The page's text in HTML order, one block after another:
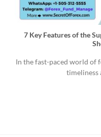
7 Key Features of the
In the fast-paced world of
timeliness